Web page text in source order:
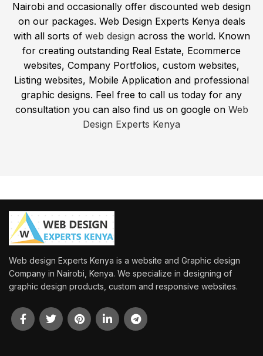
Nairobi and occasionally offer discounted web design
on our packages. Web Design Experts Kenya deals
with all sorts of web design across the world. Known
for creating outstanding Real Estate, Ecommerce
websites, Company Portfolios, custom websites,
Listing websites, Mobile Application and professional
graphic designs. Feel free to call us today for any
consultation you can also find us on google on Web
Design Experts Kenya
Web design Experts Kenya is a website and Graphic design
Company in Nairobi, Kenya. We specialize in designing of
graphic design products, custom and responsive websites.